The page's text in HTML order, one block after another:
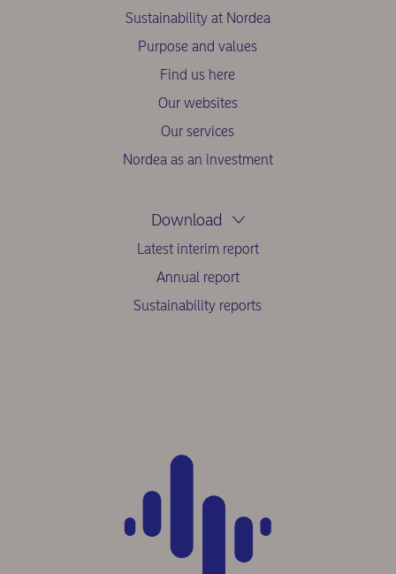
Sustainability at Nordea
Purpose and values
Find us here
Our websites
Our services
Nordea as an investment
Download
Latest interim report
Annual report
Sustainability reports